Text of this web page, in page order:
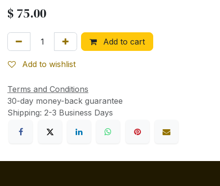
$ 75.00
Add to cart
Add to wishlist
Terms and Conditions
30-day money-back guarantee
Shipping: 2-3 Business Days